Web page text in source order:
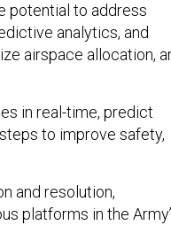
potential to address
analytics, and
airspace allocation,
in real-time, predict
to improve safety,
and resolution,
platforms in the